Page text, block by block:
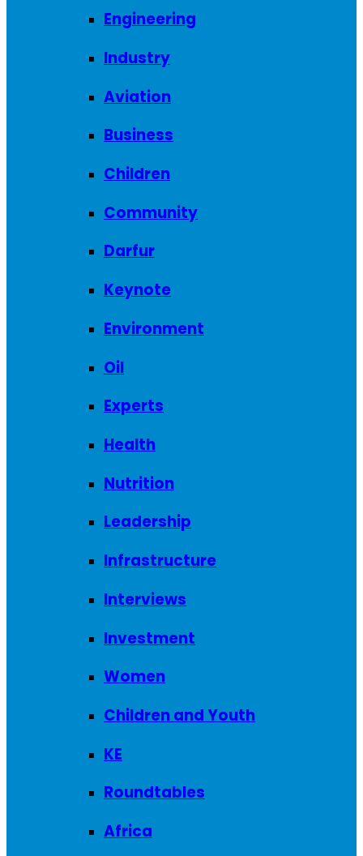
Engineering
Industry
Aviation
Business
Children
Community
Darfur
Keynote
Environment
Oil
Experts
Health
Nutrition
Leadership
Infrastructure
Interviews
Investment
Women
Children and Youth
KE
Roundtables
Africa